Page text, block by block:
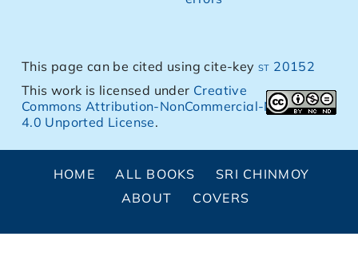
This page can be cited using cite-keyst 20152
This work is licensed under Creative
Commons Attribution-NonCommercial-NoDerivs
4.0 Unported License.
HOME ALL BOOKS
SRI CHINMOY
ABOUT
COVERS